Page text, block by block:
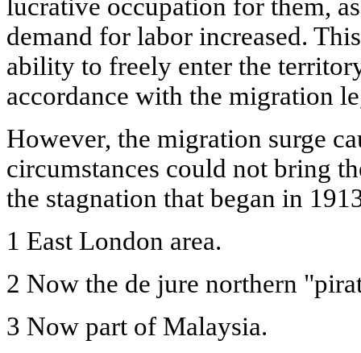
lucrative occupation for them,
demand for labor increased.
ability to freely enter the
accordance with the migration
However, the migration surge
circumstances could not bring
the stagnation that began in
1 East London area.
2 Now the de jure northern
3 Now part of Malaysia.